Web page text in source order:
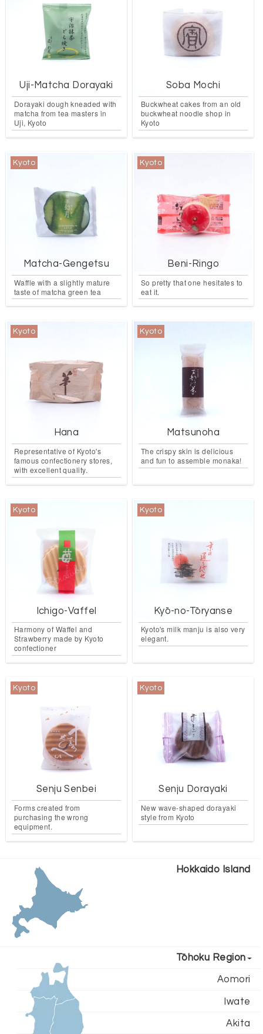
Hokkaido Island
Tōhoku Region
Aomori
Iwate
Akita
Uji-Matcha Dorayaki
Dorayaki dough kneaded with
matcha from tea masters in
Uji, Kyoto
Soba Mochi
Buckwheat cakes from an old
buckwheat noodle shop in
Kyoto
Kyoto
Matcha-Gengetsu
Waffle with a slightly mature
taste of matcha green tea
Kyoto
Beni-Ringo
So pretty that one hesitates to
eat it.
Kyoto
Hana
Representative of Kyoto's
famous confectionery stores,
with excellent quality.
Kyoto
Matsunoha
The crispy skin is delicious
and fun to assemble monaka!
Kyoto
Ichigo-Vaffel
Harmony of Waffel and
Strawberry made by Kyoto
confectioner
Kyoto
Kyō-no-Tōryanse
Kyoto's milk manju is also very
elegant.
Kyoto
Senju Senbei
Forms created from
purchasing the wrong
equipment.
Kyoto
Senju Dorayaki
New wave-shaped dorayaki
style from Kyoto